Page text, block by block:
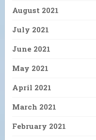
August 2021
July 2021
June 2021
May 2021
April 2021
March 2021
February 2021